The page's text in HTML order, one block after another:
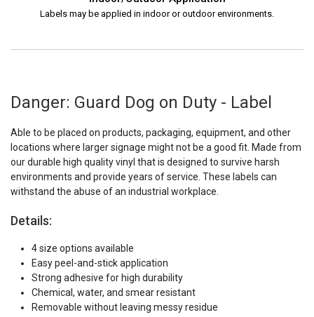
Labels may be applied in indoor or outdoor environments.
Danger: Guard Dog on Duty - Label
Able to be placed on products, packaging, equipment, and other
locations where larger signage might not be a good fit. Made from
our durable high quality vinyl that is designed to survive harsh
environments and provide years of service. These labels can
withstand the abuse of an industrial workplace.
Details:
4 size options available
Easy peel-and-stick application
Strong adhesive for high durability
Chemical, water, and smear resistant
Removable without leaving messy residue